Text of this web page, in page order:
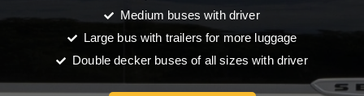
Medium buses with driver
Large bus with trailers for more luggage
Double decker buses of all sizes with driver